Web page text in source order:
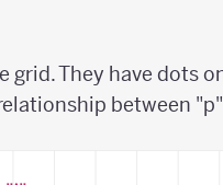
grid. They have dots
between